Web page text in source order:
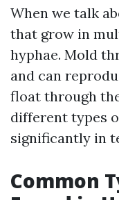
When we talk
that grow in
hyphae. Mold
and can
float through
different types
significantly in
Common